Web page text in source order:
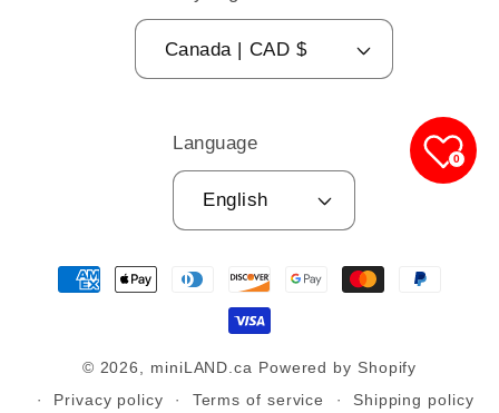
Canada | CAD $
Language
English
Payment
© 2026, miniLAND.ca Powered by Shopify
Privacy policy
Terms of service Shipping policy
0